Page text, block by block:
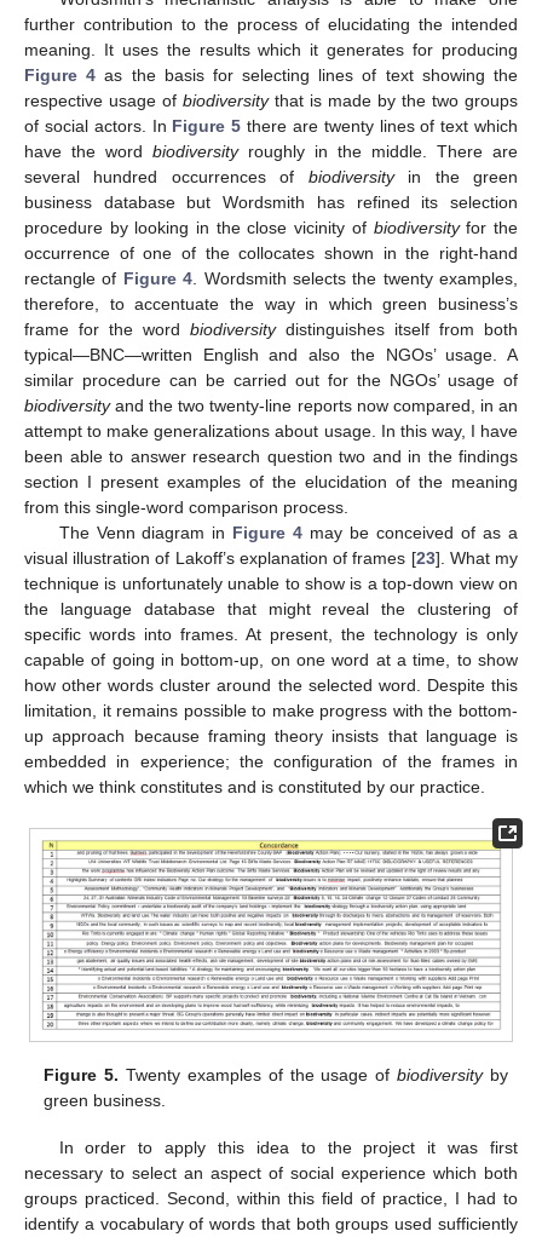
further contribution to the process of elucidating the intended
meaning. It uses the results which it generates for producing
Figure 4 as the basis for selecting lines of text showing the
respective usage of biodiversitythat is made by the two groups
of social actors. In Figure 5 there are twenty lines of text which
have the word biodiversityroughly in the middle. There are
several hundred occurrences of biodiversityin the green
business database but Wordsmith has refined its selection
procedure by looking in the close vicinity of biodiversityfor the
occurrence of one of the collocates shown in the right-hand
rectangle of Figure 4. Wordsmith selects the twenty examples,
therefore, to accentuate the way in which green business’s
frame for the word biodiversitydistinguishes itself from both
typical—BNC—written English and also the NGOs’ usage. A
similar procedure can be carried out for the NGOs’ usage of
biodiversityand the two twenty-line reports now compared, in an
attempt to make generalizations about usage. In this way, I have
been able to answer research question two and in the findings
section I present examples of the elucidation of the meaning
from this single-word comparison process.
The Venn diagram in Figure 4 may be conceived of as a
visual illustration of Lakoff’s explanation of frames [23]. What my
technique is unfortunately unable to show is a top-down view on
the language database that might reveal the clustering of
specific words into frames. At present, the technology is only
capable of going in bottom-up, on one word at a time, to show
how other words cluster around the selected word. Despite this
limitation, it remains possible to make progress with the bottom-
up approach because framing theory insists that language is
embedded in experience; the configuration of the frames in
which we think constitutes and is constituted by our practice.
Figure 5. Twenty examples of the usage ofbiodiversityby
green business.
In order to apply this idea to the project it was first
necessary to select an aspect of social experience which both
groups practiced. Second, within this field of practice, I had to
identify a vocabulary of words that both groups used sufficiently